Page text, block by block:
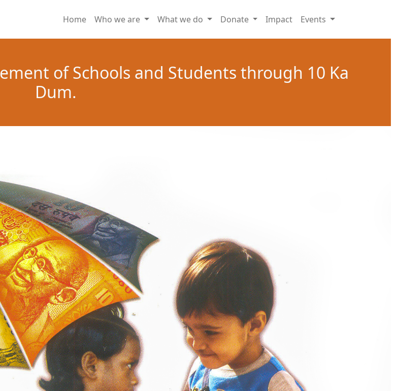
Home Who we are What we do Donate Impact Events
of Schools and Students through 10 Ka
Dum.